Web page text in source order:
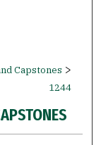
Capstones >
1244